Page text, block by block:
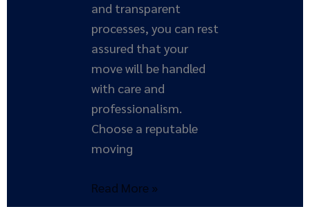
and transparent
processes, you can rest
assured that your
move will be handled
with care and
professionalism.
Choose a reputable
moving
Read More »